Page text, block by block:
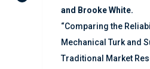
and Brooke White.
“Comparing the
Mechanical Turk and
Traditional Market